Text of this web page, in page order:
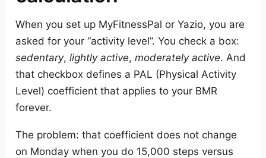
When you set up MyFitnessPal or Yazio, you are
asked for your “activity level”. You check a box:
sedentary, lightly active, moderately active. And
that checkbox defines a PAL (Physical Activity
Level) coefficient that applies to your BMR
forever.
The problem: that coefficient does not change
on Monday when you do 15,000 steps versus